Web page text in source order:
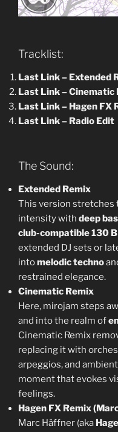
Tracklist:
Last Link – Extended
Last Link – Cinematic
Last Link – Hagen FX
Last Link – Radio Edit
The Sound:
Extended Remix
This version stretches
intensity with deep
club-compatible 130
extended DJ sets or
intomelodic techno
restrained elegance.
Cinematic Remix
Here, mirojam steps
and into the realm of
Cinematic Remix
replacing it with
arpeggios, and
moment that evokes
feelings.
Hagen FX Remix
Marc Häffner (aka